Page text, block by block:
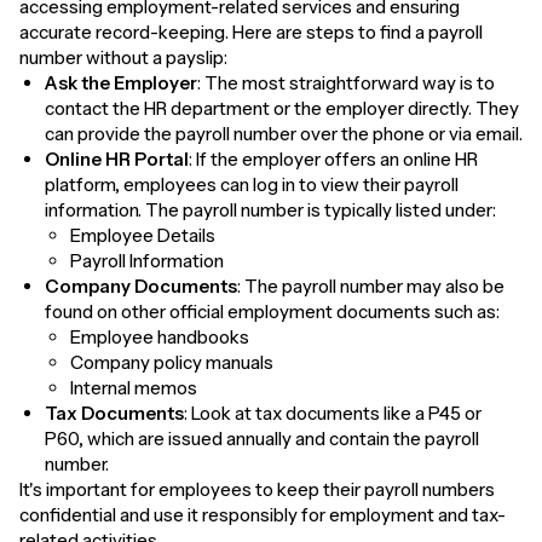
accessing employment-related services and ensuring
accurate record-keeping. Here are steps to find a payroll
number without a payslip:
Ask the Employer: The most straightforward way is to
contact the HR department or the employer directly. They
can provide the payroll number over the phone or via email.
Online HR Portal: If the employer offers an online HR
platform, employees can log in to view their payroll
information. The payroll number is typically listed under:
Employee Details
Payroll Information
Company Documents: The payroll number may also be
found on other official employment documents such as:
Employee handbooks
Company policy manuals
Internal memos
Tax Documents: Look at tax documents like a P45 or
P60, which are issued annually and contain the payroll
number.
It's important for employees to keep their payroll numbers
confidential and use it responsibly for employment and tax-